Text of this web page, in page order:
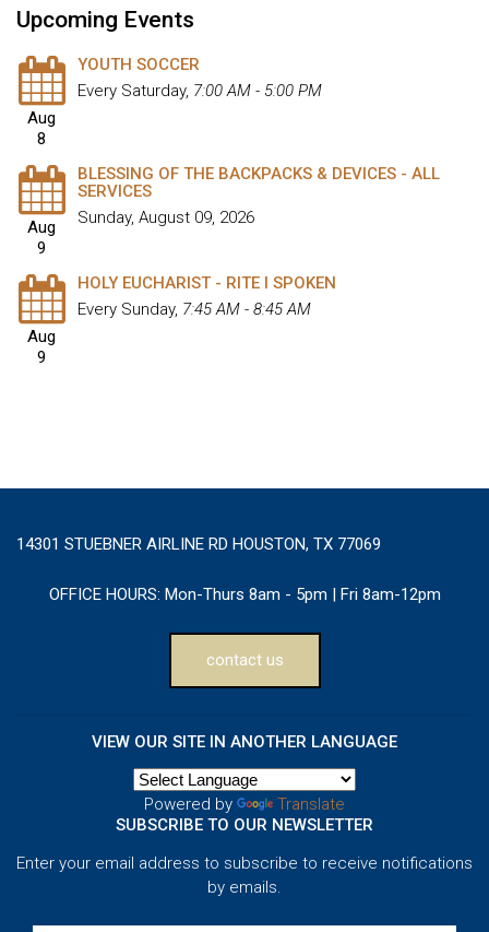
Upcoming Events
Aug
8
YOUTH SOCCER
Every Saturday, 7:00 AM - 5:00 PM
Aug
9
BLESSING OF THE BACKPACKS & DEVICES - ALL
SERVICES
Sunday, August 09, 2026
Aug
9
HOLY EUCHARIST - RITE I SPOKEN
Every Sunday, 7:45 AM - 8:45 AM
14301 STUEBNER AIRLINE RD HOUSTON, TX 77069
OFFICE HOURS: Mon-Thurs 8am - 5pm | Fri 8am-12pm
contact us
VIEW OUR SITE IN ANOTHER LANGUAGE
Powered by
Translate
SUBSCRIBE TO OUR NEWSLETTER
Enter your email address to subscribe to receive notifications
by emails.